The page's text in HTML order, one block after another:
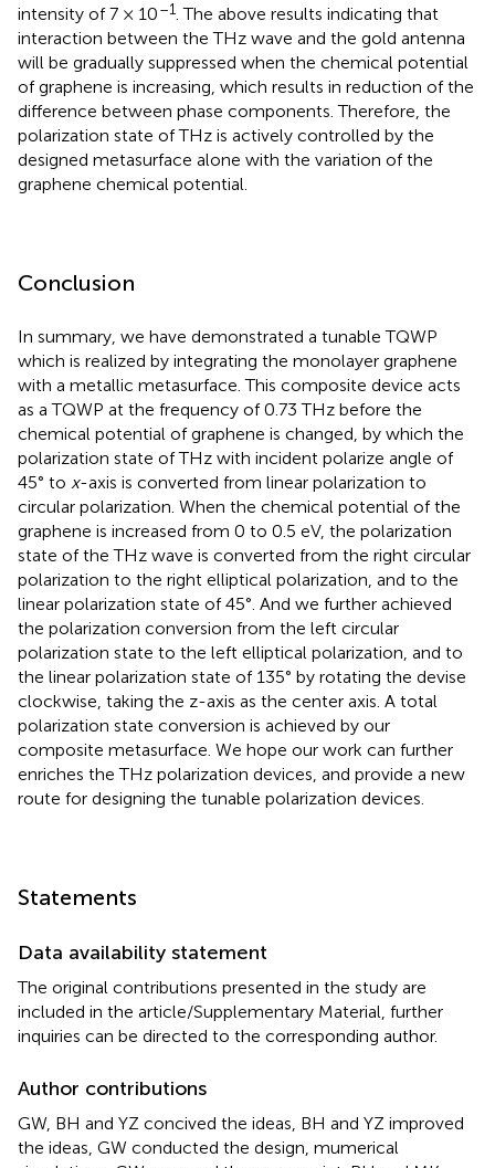
intensity of 7 × 10–1. The above results indicating that
interaction between the THz wave and the gold antenna
will be gradually suppressed when the chemical potential
of graphene is increasing, which results in reduction of the
difference between phase components. Therefore, the
polarization state of THz is actively controlled by the
designed metasurface alone with the variation of the
graphene chemical potential.
Conclusion
In summary, we have demonstrated a tunable TQWP
which is realized by integrating the monolayer graphene
with a metallic metasurface. This composite device acts
as a TQWP at the frequency of 0.73 THz before the
chemical potential of graphene is changed, by which the
polarization state of THz with incident polarize angle of
45° to x-axis is converted from linear polarization to
circular polarization. When the chemical potential of the
graphene is increased from 0 to 0.5 eV, the polarization
state of the THz wave is converted from the right circular
polarization to the right elliptical polarization, and to the
linear polarization state of 45°. And we further achieved
the polarization conversion from the left circular
polarization state to the left elliptical polarization, and to
the linear polarization state of 135° by rotating the devise
clockwise, taking the z-axis as the center axis. A total
polarization state conversion is achieved by our
composite metasurface. We hope our work can further
enriches the THz polarization devices, and provide a new
route for designing the tunable polarization devices.
Statements
Data availability statement
The original contributions presented in the study are
included in the article/Supplementary Material, further
inquiries can be directed to the corresponding author.
Author contributions
GW, BH and YZ concived the ideas, BH and YZ improved
the ideas, GW conducted the design, mumerical